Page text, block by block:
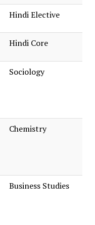
Hindi Elective
Hindi Core
Sociology
Chemistry
Business Studies